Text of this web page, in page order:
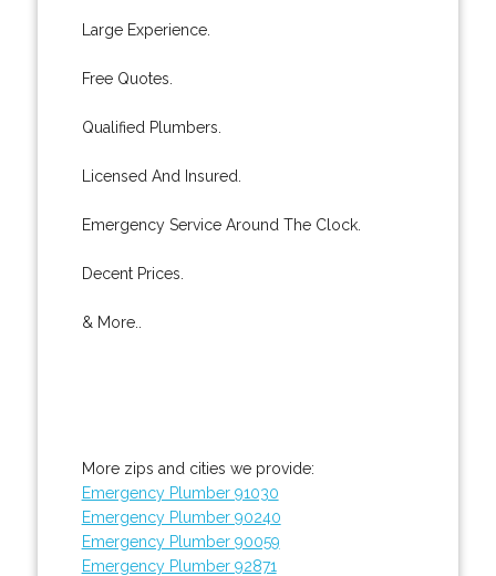
Large Experience.
Free Quotes.
Qualified Plumbers.
Licensed And Insured.
Emergency Service Around The Clock.
Decent Prices.
& More..
More zips and cities we provide:
Emergency Plumber 91030
Emergency Plumber 90240
Emergency Plumber 90059
Emergency Plumber 92871